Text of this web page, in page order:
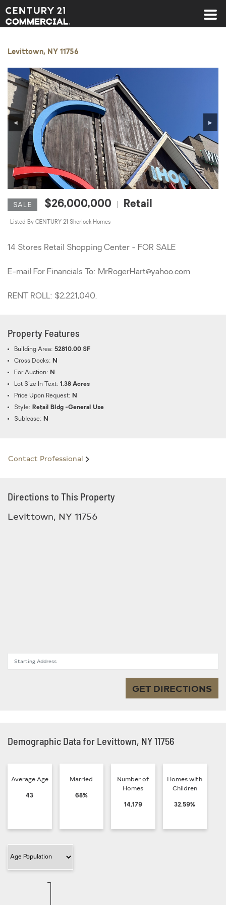
Century 21 Commercial
Levittown, NY 11756
◀ ▶
SALE $26,000,000 Retail
Listed By CENTURY 21 Sherlock Homes
14 Stores Retail Shopping Center - FOR SALE
E-mail For Financials To: MrRogerHart@yahoo.com
RENT ROLL: $2,221,040.
Contact Professional
Property Features
Building Area: 52810.00 SF
Cross Docks: N
For Auction: N
Lot Size In Text: 1.38 Acres
Price Upon Request: N
Style: Retail Bldg -General Use
Sublease: N
Directions to This Property
Levittown, NY 11756
GET DIRECTIONS
Demographic Data for Levittown, NY 11756
Average Age
43
Married
68%
Number of
Homes
14,179
Homes with
Children
32.59%